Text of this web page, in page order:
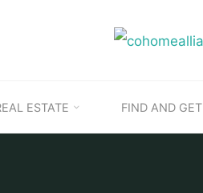
ESTATE FIND AND GET